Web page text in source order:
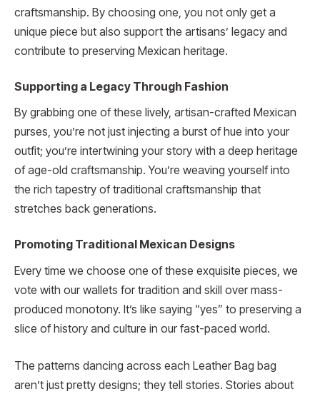
craftsmanship. By choosing one, you not only get a
unique piece but also support the artisans’ legacy and
contribute to preserving Mexican heritage.
Supporting a Legacy Through Fashion
By grabbing one of these lively, artisan-crafted Mexican
purses, you’re not just injecting a burst of hue into your
outfit; you’re intertwining your story with a deep heritage
of age-old craftsmanship. You’re weaving yourself into
the rich tapestry of traditional craftsmanship that
stretches back generations.
Promoting Traditional Mexican Designs
Every time we choose one of these exquisite pieces, we
vote with our wallets for tradition and skill over mass-
produced monotony. It’s like saying “yes” to preserving a
slice of history and culture in our fast-paced world.
The patterns dancing across each Leather Bag bag
aren’t just pretty designs; they tell stories. Stories about